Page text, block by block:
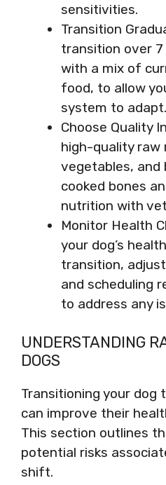
sensitivities.
Transition
transition over
with a mix of
food, to allow
system to adapt.
Choose Quality
high-quality raw
vegetables, and
cooked bones
nutrition with
Monitor Health
your dog’s
transition,
and scheduling
to address any
UNDERSTANDING
DOGS
Transitioning your dog
can improve their
This section outlines
potential risks
shift.